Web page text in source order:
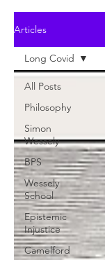
Articles
All Posts
Philosophy
Simon
Wessely
BPS
Wessely
School
Epistemic
Injustice
Camelford
Long Covid